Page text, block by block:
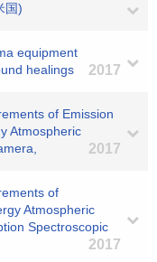
国)
equipment
healings
2017
of Emission
Atmospheric
2017
of
Atmospheric
Spectroscopic
2017